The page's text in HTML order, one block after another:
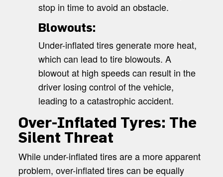
stop in time to avoid an obstacle.
Blowouts:
Under-inflated tires generate more heat,
which can lead to tire blowouts. A
blowout at high speeds can result in the
driver losing control of the vehicle,
leading to a catastrophic accident.
Over-Inflated Tyres: The
Silent Threat
While under-inflated tires are a more apparent
problem, over-inflated tires can be equally